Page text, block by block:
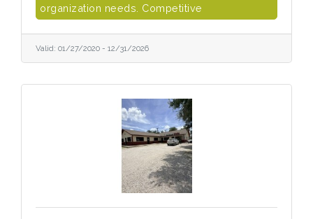
organization needs. Competitive
Valid: 01/27/2020 - 12/31/2026